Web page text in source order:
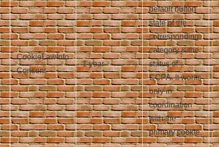
CookieLawInfo
Consent
1 year
default button
state of the
corresponding
category & the
status of
CCPA. It works
only in
coordination
with the
primary cookie.